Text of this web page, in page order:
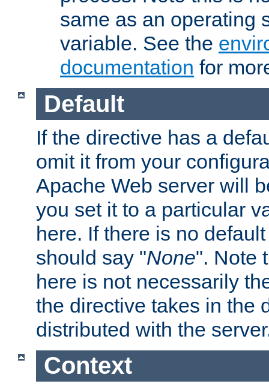
same as an operating
variable. See the
documentation for
Default
If the directive has a
omit it from your
Apache Web server will
you set it to a particular
here. If there is no
should say "None". Note
here is not necessarily
the directive takes in the
distributed with the
Context